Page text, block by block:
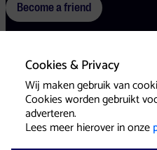
Cookies & Privacy
Wij maken gebruik van
Cookies worden gebruikt
adverteren.
Lees meer hierover in onze
Become a friend
TermsCookies Press